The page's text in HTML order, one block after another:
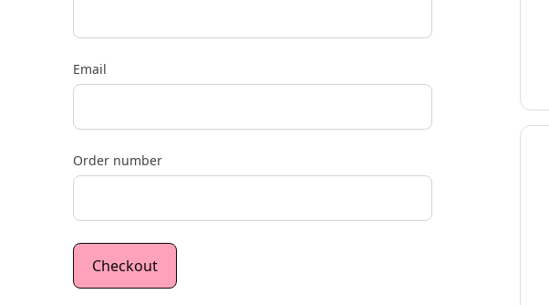
Email
Order number
Checkout